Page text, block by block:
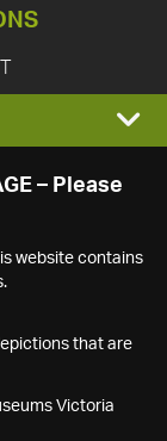
– Please
website contains
that are
Victoria